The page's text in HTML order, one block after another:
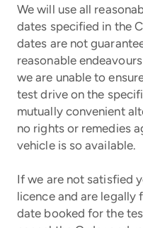
We will use all
dates specified in the
dates are not
reasonable
we are unable to
test drive on the
mutually convenient
no rights or remedies
vehicle is so available.
If we are not satisfied
licence and are legally
date booked for the